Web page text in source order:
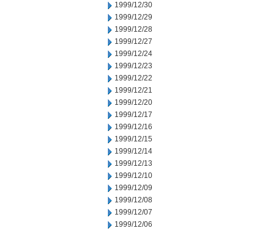
1999/12/30
1999/12/29
1999/12/28
1999/12/27
1999/12/24
1999/12/23
1999/12/22
1999/12/21
1999/12/20
1999/12/17
1999/12/16
1999/12/15
1999/12/14
1999/12/13
1999/12/10
1999/12/09
1999/12/08
1999/12/07
1999/12/06